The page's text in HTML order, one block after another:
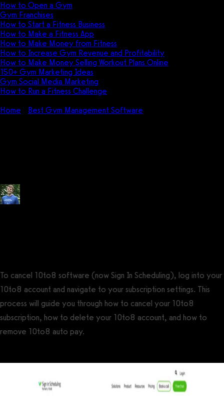
How to Open a Gym
Gym Franchises
How to Start a Fitness Business
How to Make a Fitness App
How to Make Money from Fitness
How to Increase Gym Revenue and Profitability
How to Make Money Selling Workout Plans Online
150+ Gym Marketing Ideas
Gym Social Media Marketing
How to Run a Fitness Challenge
Home
Best Gym Management Software
To cancel 10to8 software (now Sign In Scheduling), log into your
10to8 account and navigate to your subscription settings. This
process will guide you through how to cancel your 10to8
subscription, how to delete your 10to8 account, and how to
remove 10to8 auto pay.